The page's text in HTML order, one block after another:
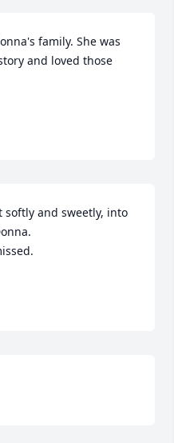
family. She was
and loved those
softly and sweetly, into